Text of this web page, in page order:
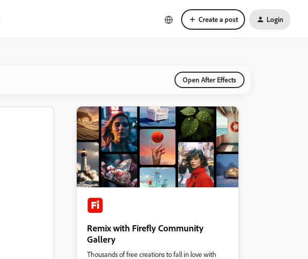
Create a post Login
Open After Effects
Remix with Firefly Community
Gallery
Thousands of free creations to fall in love with